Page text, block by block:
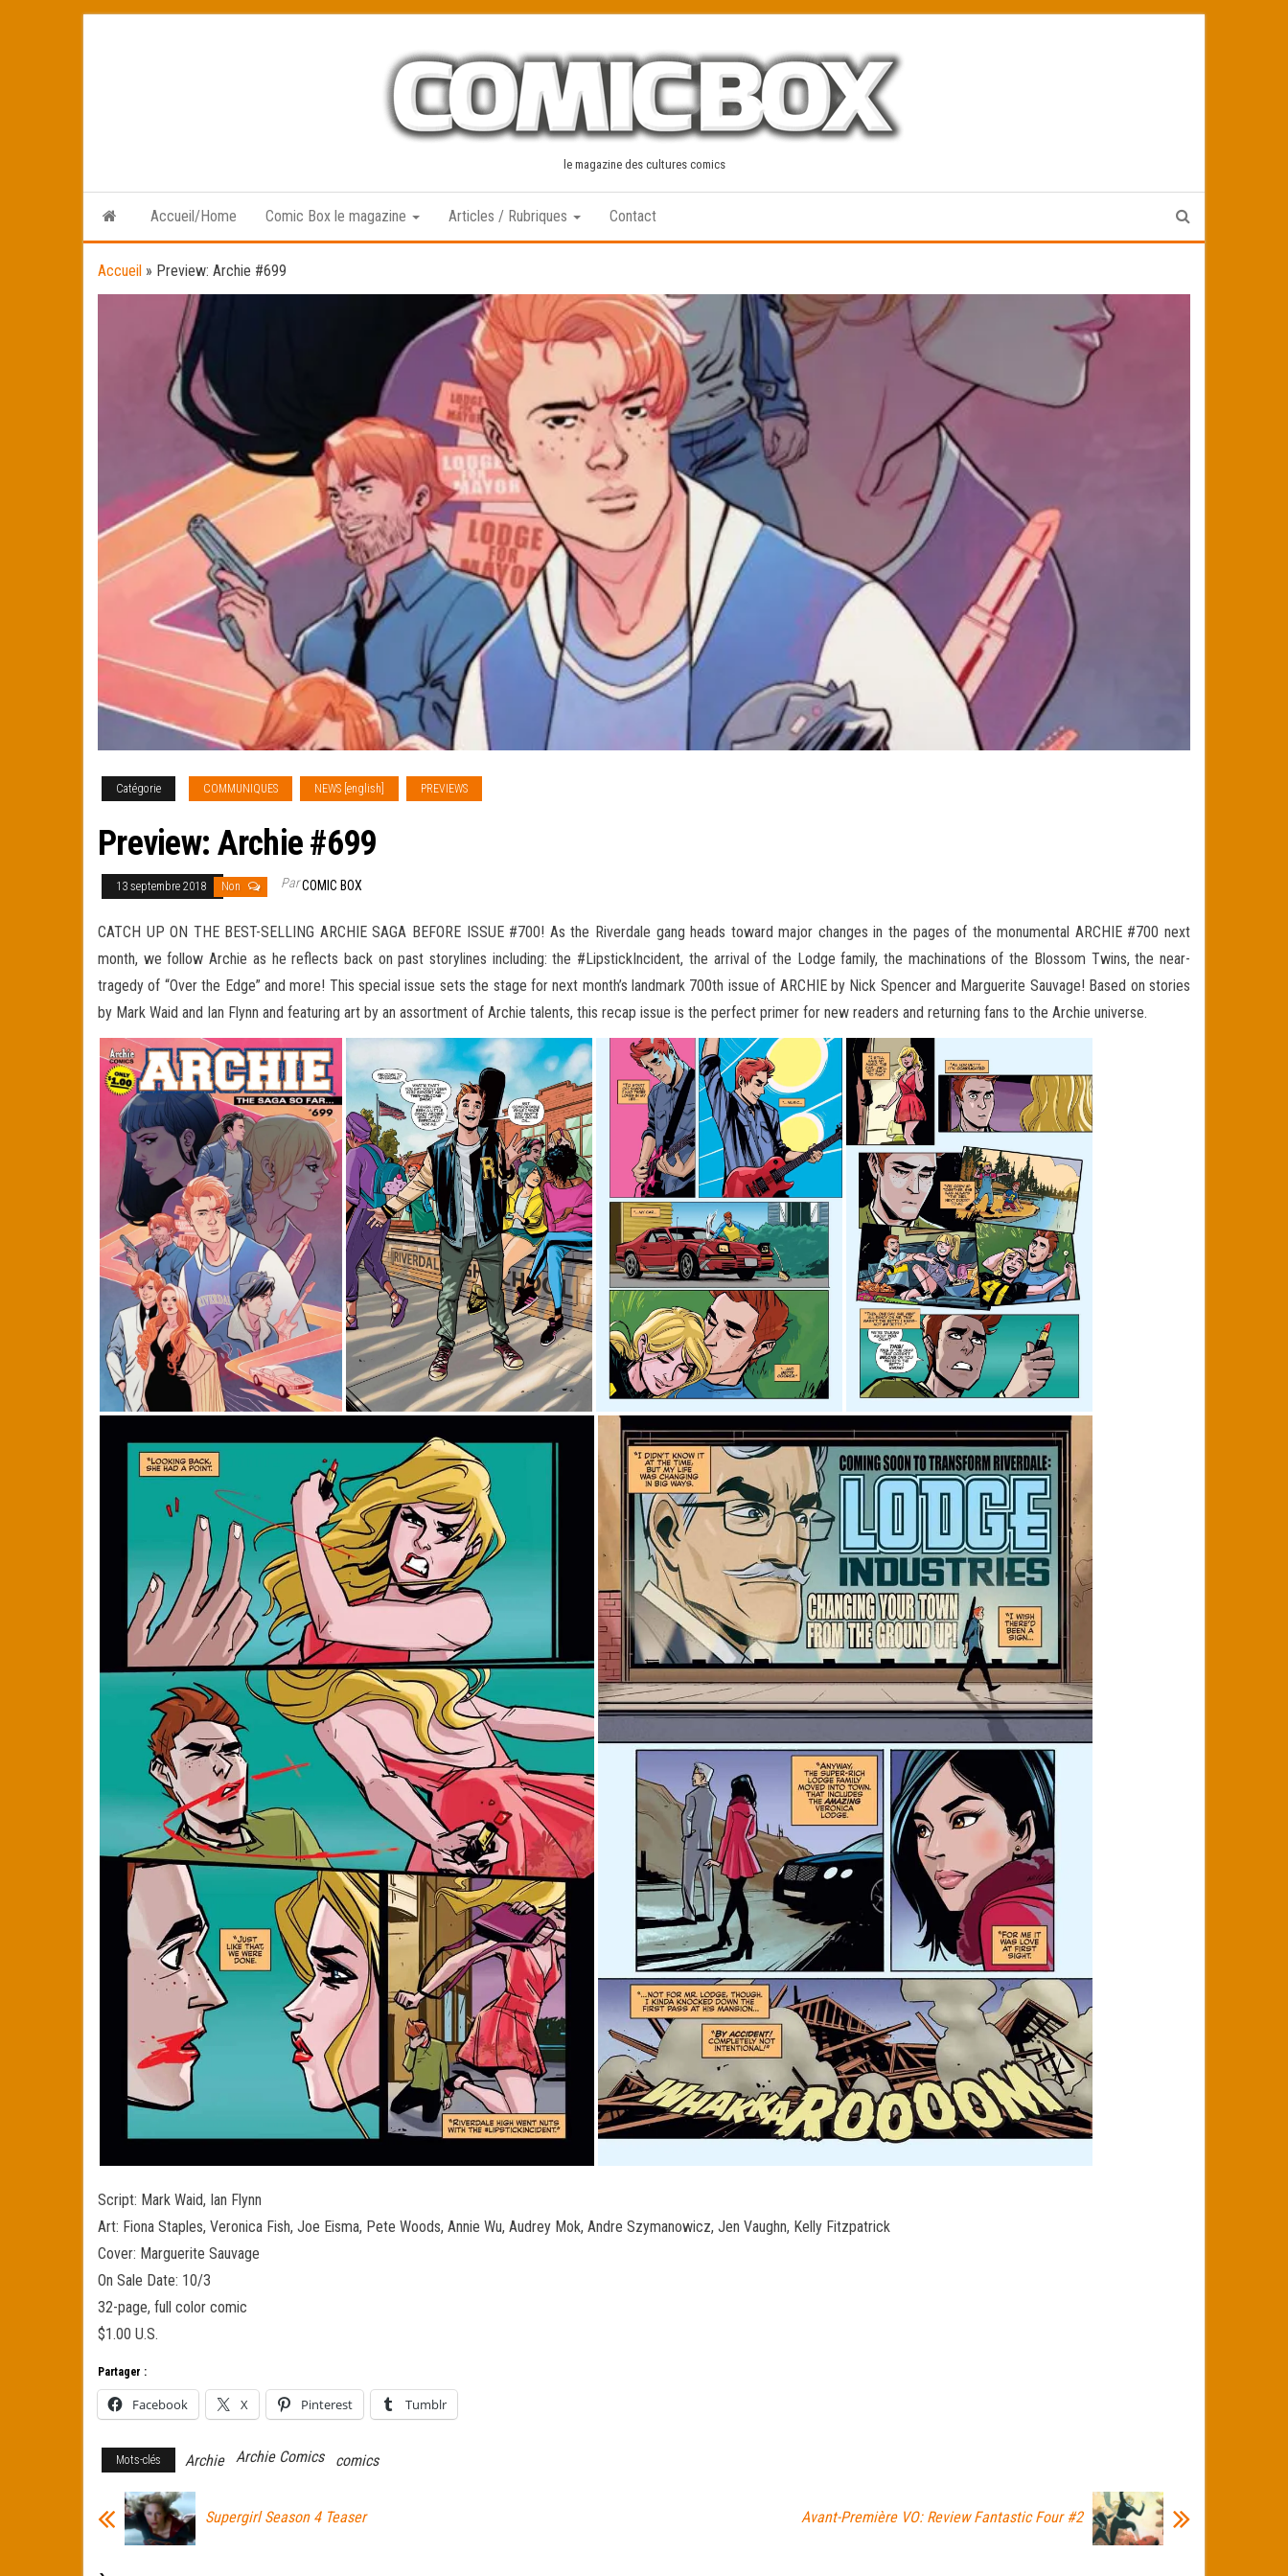
le magazine des cultures comics
Accueil/Home Comic Box le magazine Articles / Rubriques Contact
Accueil » Preview: Archie #699
Catégorie COMMUNIQUES NEWS [english] PREVIEWS
Preview: Archie #699
13 septembre 2018 Non ParCOMIC BOX
CATCH UP ON THE BEST-SELLING ARCHIE SAGA BEFORE ISSUE #700! As the Riverdale gang heads toward major changes in the pages of the monumental ARCHIE #700 next
month, we follow Archie as he reflects back on past storylines including: the #LipstickIncident, the arrival of the Lodge family, the machinations of the Blossom Twins, the near-
tragedy of “Over the Edge” and more! This special issue sets the stage for next month’s landmark 700th issue of ARCHIE by Nick Spencer and Marguerite Sauvage! Based on stories
by Mark Waid and Ian Flynn and featuring art by an assortment of Archie talents, this recap issue is the perfect primer for new readers and returning fans to the Archie universe.
Script: Mark Waid, Ian Flynn
Art: Fiona Staples, Veronica Fish, Joe Eisma, Pete Woods, Annie Wu, Audrey Mok, Andre Szymanowicz, Jen Vaughn, Kelly Fitzpatrick
Cover: Marguerite Sauvage
On Sale Date: 10/3
32-page, full color comic
$1.00 U.S.
Partager :
Facebook X Pinterest Tumblr
Mots-clés Archie Archie Comics comics
Supergirl Season 4 Teaser Avant-Première VO: Review Fantastic Four #2